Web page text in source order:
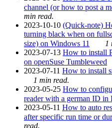
channel (or how to post a
min read.
2023-10-10 (Quick-note)
turning black when on
size) on Windows 11
1
2023-07-13 How to install
on openSuse Tumbleweed
2023-07-11 How to install
1 min read.
2023-05-25 How to
reader with a german ID
2023-05-11 How to auto
after specific run time or
read.